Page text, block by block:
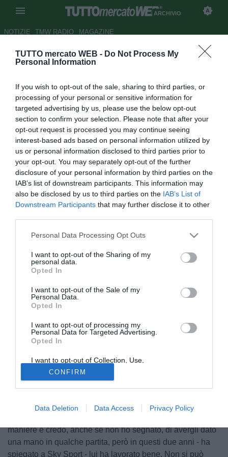
TUTTO mercato WEB - Do Not Process My
Personal Information
If you wish to opt-out of the sale, sharing to third parties, or
processing of your personal or sensitive information for
targeted advertising by us, please use the below opt-out
section to confirm your selection. Please note that after your
opt-out request is processed you may continue seeing
interest-based ads based on personal information utilized by
us or personal information disclosed to third parties prior to
your opt-out. You may separately opt-out of the further
disclosure of your personal information by third parties on the
IAB’s list of downstream participants. This information may
also be disclosed by us to third parties on the IAB’s List of
Downstream Participants that may further disclose it to other
Personal Data Processing Opt Outs
I want to opt-out of the Sharing of my
personal data.
Opted In
I want to opt-out of the Sale of my
Personal Data.
Opted In
I want to opt-out of processing my
Personal Data for Targeted Advertising.
Opted In
I want to opt-out of Collection, Use,
Retention, Sale, and/or Sharing of my
Personal Data that Is Unrelated with the
Purposes for which it was collected.
Opted Out
CONFIRM
Data Deletion Data Access Privacy Policy
ARCHIVIO
NOTIZIE TMW RADIO MAGAZINE
Toni: "Responsabile per
Autore Paolo Bardelli
30.06.2008 22:55
vedi letture
responsabile dell'esonero di Donadoni? Sì", magari, non lo
maniere e credo, anche se non ho segnato, di avergli dato
una mano in qualche partita, però in questi due anni - ha
spiegato a Sky Sport - lui ha lavorato bene. Non si può